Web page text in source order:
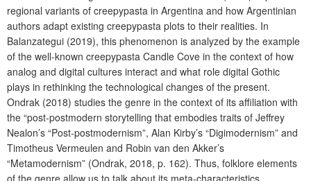
regional variants of creepypasta in Argentina and how Argentinian
authors adapt existing creepypasta plots to their realities. In
Balanzategui (2019), this phenomenon is analyzed by the example
of the well-known creepypasta Candle Cove in the context of how
analog and digital cultures interact and what role digital Gothic
plays in rethinking the technological changes of the present.
Ondrak (2018) studies the genre in the context of its affiliation with
the “post-postmodern storytelling that embodies traits of Jeffrey
Nealon’s “Post-postmodernism”, Alan Kirby’s “Digimodernism” and
Timotheus Vermeulen and Robin van den Akker’s
“Metamodernism” (Ondrak, 2018, p. 162). Thus, folklore elements